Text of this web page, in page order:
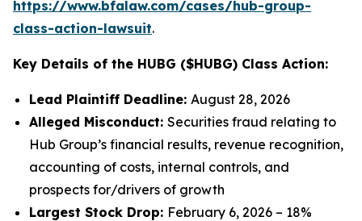
https://www.bfalaw.com/cases/hub-group-
class-action-lawsuit.
Key Details of the HUBG ($HUBG) Class Action:
Lead Plaintiff Deadline: August 28, 2026
Alleged Misconduct: Securities fraud relating to
Hub Group’s financial results, revenue recognition,
accounting of costs, internal controls, and
prospects for/drivers of growth
Largest Stock Drop: February 6, 2026 – 18%